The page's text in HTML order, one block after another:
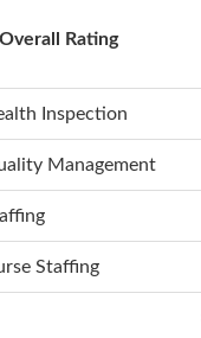
Overall Rating
Inspection
Management
Staffing